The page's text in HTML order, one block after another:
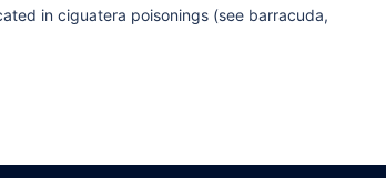
in ciguatera poisonings (see barracuda,